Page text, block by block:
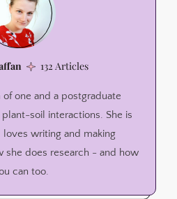
132 Articles
one and a postgraduate
soil interactions. She is
loves writing and making
she does research - and how
can too.